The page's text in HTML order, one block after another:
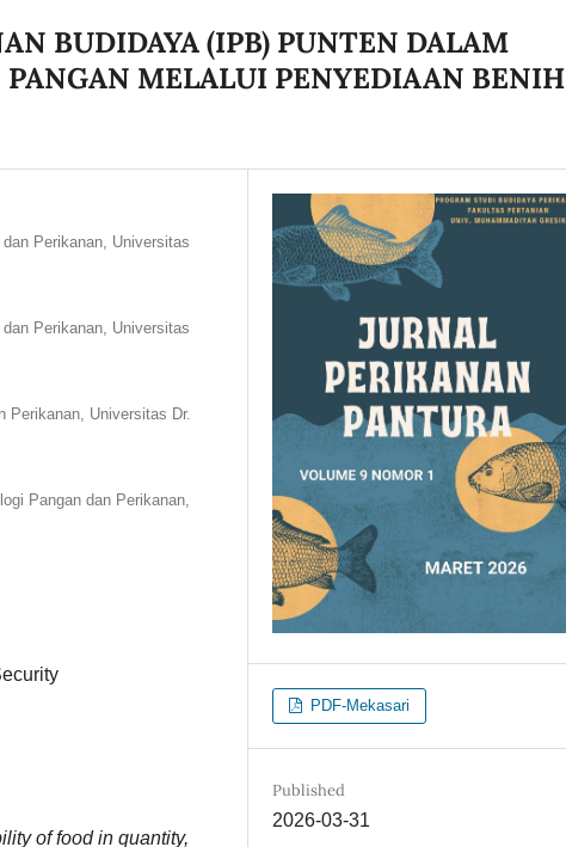
BUDIDAYA (IPB) PUNTEN DALAM
MELALUI PENYEDIAAN BENIH
Perikanan, Universitas
Perikanan, Universitas
Perikanan, Universitas Dr.
Pangan dan Perikanan,
of food in quantity,
PDF-Mekasari
Published
2026-03-31